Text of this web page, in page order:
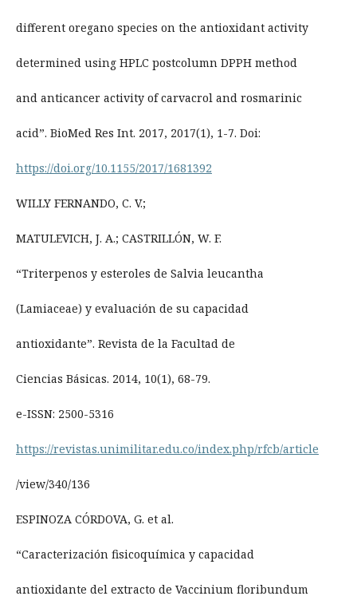
different oregano species on the antioxidant activity
determined using HPLC postcolumn DPPH method
and anticancer activity of carvacrol and rosmarinic
acid”. BioMed Res Int. 2017, 2017(1), 1-7. Doi:
https://doi.org/10.1155/2017/1681392
WILLY FERNANDO, C. V.;
MATULEVICH, J. A.; CASTRILLÓN, W. F.
“Triterpenos y esteroles de Salvia leucantha
(Lamiaceae) y evaluación de su capacidad
antioxidante”. Revista de la Facultad de
Ciencias Básicas. 2014, 10(1), 68-79.
e-ISSN: 2500-5316
https://revistas.unimilitar.edu.co/index.php/rfcb/article
/view/340/136
ESPINOZA CÓRDOVA, G. et al.
“Caracterización fisicoquímica y capacidad
antioxidante del extracto de Vaccinium floribundum